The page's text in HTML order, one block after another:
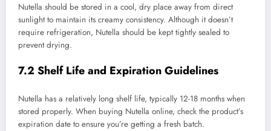
Nutella should be stored in a cool, dry place away from direct
sunlight to maintain its creamy consistency. Although it doesn’t
require refrigeration, Nutella should be kept tightly sealed to
prevent drying.
7.2 Shelf Life and Expiration Guidelines
Nutella has a relatively long shelf life, typically 12-18 months when
stored properly. When buying Nutella online, check the product’s
expiration date to ensure you’re getting a fresh batch.